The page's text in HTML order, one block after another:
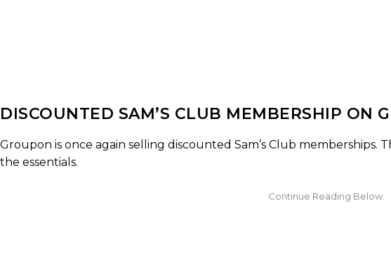
DISCOUNTED SAM’S CLUB MEMBERSHIP ON
Groupon is once again selling discounted Sam’s Club memberships.
the essentials.